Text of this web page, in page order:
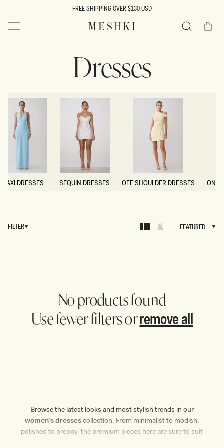
FREE SHIPPING OVER $130 USD
MESHKI US Cart
Dresses
MAXI DRESSES
SEQUIN DRESSES
OFF SHOULDER DRESSES
ONE
FILTER
FEATURED
No products found
Use fewer filters orremove all
Browse the latest looks and most stylish trends in our
women’s dressescollection. From minimalist to modish,
polished to preppy, the premium pieces here are sure to suit